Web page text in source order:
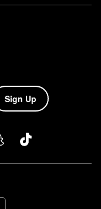
Sign Up